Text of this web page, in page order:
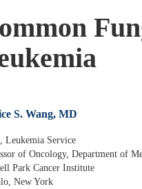
S. Wang, MD
Leukemia Service
of Oncology, Department of
Park Cancer Institute
New York